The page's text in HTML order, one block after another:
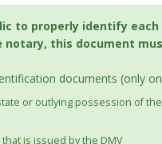
to properly identify each
this document
documents (only
or outlying possession of
is issued by the DMV